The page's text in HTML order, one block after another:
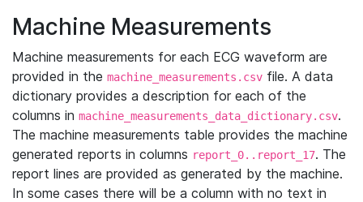
Machine Measurements
Machine measurements for each ECG waveform are
provided in the machine_measurements.csv file. A data
dictionary provides a description for each of the
columns in machine_measurements_data_dictionary.csv.
The machine measurements table provides the machine
generated reports in columns report_0..report_17. The
report lines are provided as generated by the machine.
In some cases there will be a column with no text in